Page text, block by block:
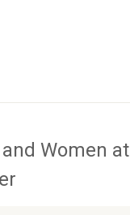
Women at